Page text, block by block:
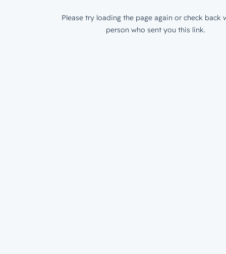
Please try loading the page again or check back
person who sent you this link.